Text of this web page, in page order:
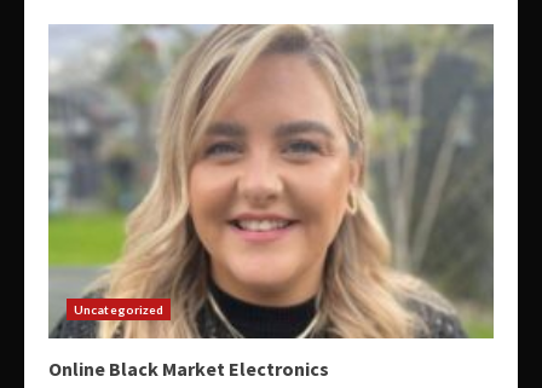
Uncategorized
Online Black Market Electronics